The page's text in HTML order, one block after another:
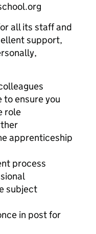
all its staff and
support,
to ensure you
role
apprenticeship
process
subject
in post for